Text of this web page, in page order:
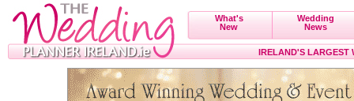
What's
New
Wedding
News
IRELAND'S LARGEST